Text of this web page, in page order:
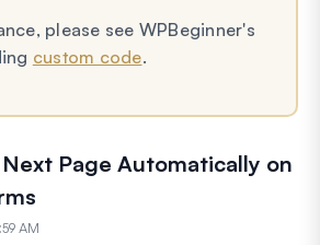
please see WPBeginner's
custom code.
Page Automatically on
AM